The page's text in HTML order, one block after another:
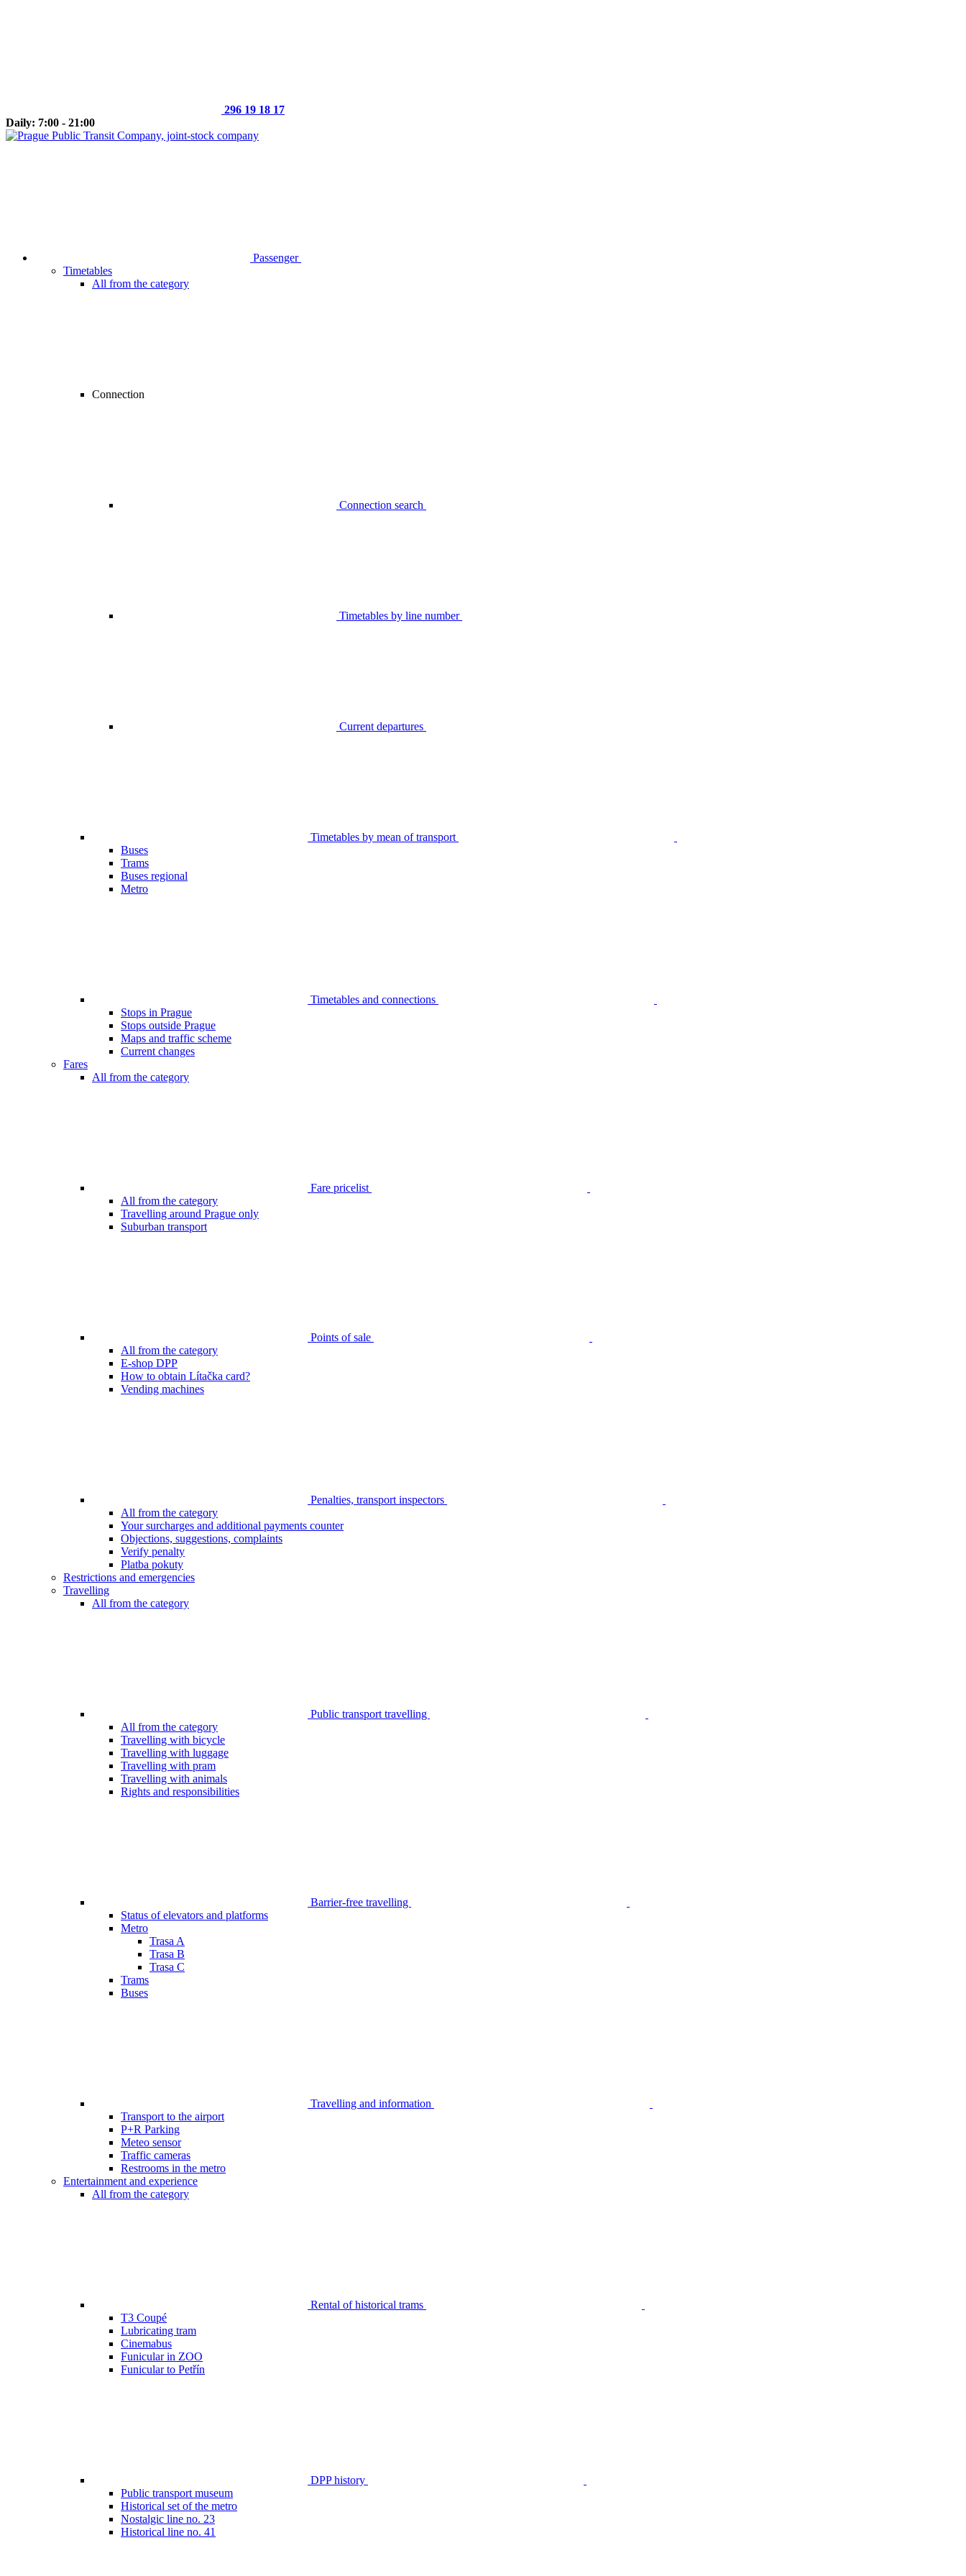
296 19 18 17
Daily: 7:00 - 21:00
Passenger
Timetables
All from the category
Connection
Connection search
Timetables by line number
Current departures
Timetables by mean of transport
Buses
Trams
Buses regional
Metro
Timetables and connections
Stops in Prague
Stops outside Prague
Maps and traffic scheme
Current changes
Fares
All from the category
Fare pricelist
All from the category
Travelling around Prague only
Suburban transport
Points of sale
All from the category
E-shop DPP
How to obtain Lítačka card?
Vending machines
Penalties, transport inspectors
All from the category
Your surcharges and additional payments counter
Objections, suggestions, complaints
Verify penalty
Platba pokuty
Restrictions and emergencies
Travelling
All from the category
Public transport travelling
All from the category
Travelling with bicycle
Travelling with luggage
Travelling with pram
Travelling with animals
Rights and responsibilities
Barrier-free travelling
Status of elevators and platforms
Metro
Trasa A
Trasa B
Trasa C
Trams
Buses
Travelling and information
Transport to the airport
P+R Parking
Meteo sensor
Traffic cameras
Restrooms in the metro
Entertainment and experience
All from the category
Rental of historical trams
T3 Coupé
Lubricating tram
Cinemabus
Funicular in ZOO
Funicular to Petřín
DPP history
Public transport museum
Historical set of the metro
Nostalgic line no. 23
Historical line no. 41